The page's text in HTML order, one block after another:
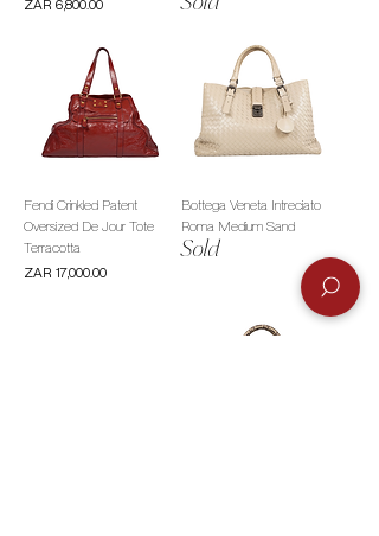
Price
ZAR 6,800.00
Fendi Crinkled Patent
Oversized De Jour Tote
Terracotta
Price
ZAR 17,000.00
Bottega Veneta Intreciato
Roma Medium Sand
Sold